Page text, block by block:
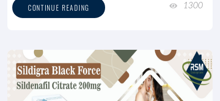
CONTINUE READING 1300